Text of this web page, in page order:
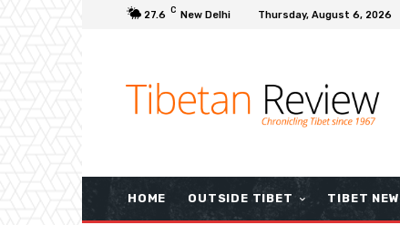
27.6 C New Delhi Thursday, August 6, 2026
HOME OUTSIDE TIBET TIBET